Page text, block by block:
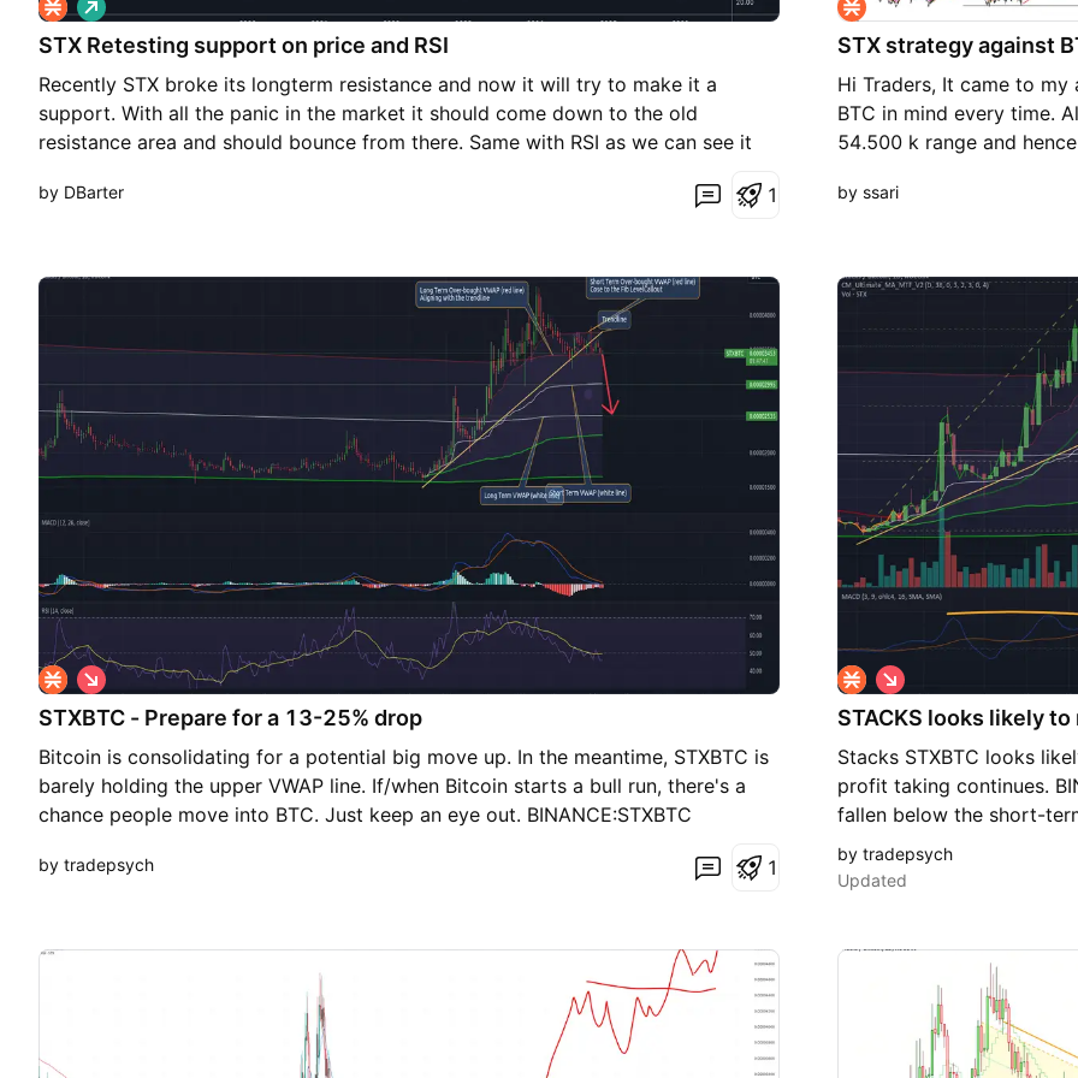
STX Retesting support on price and RSI
Recently STX broke its longterm resistance and now it will try to make it a
support. With all the panic in the market it should come down to the old
resistance area and should bounce from there. Same with RSI as we can see it
slightly from here which will also bring RSI close to its support line and should
o
n
by DBarter 1
STX strategy against
Hi Traders, It came to my
BTC in mind every time.
54.500 k range and
by ssari
STXBTC - Prepare for a 13-25% drop
Bitcoin is consolidating for a potential big move up. In the meantime, STXBTC is
barely holding the upper VWAP line. If/when Bitcoin starts a bull run, there's a
chance people move into BTC. Just keep an eye out. BINANCE:STXBTC
S
h
o
t
by tradepsych 1
STACKS looks likely
Stacks STXBTC looks
profit taking continues.
fallen below the short-
trendline as support. The
over-bought line. Look
around .00003000. If it
to fall even more and
S
h
o
t
by tradepsych
Updated